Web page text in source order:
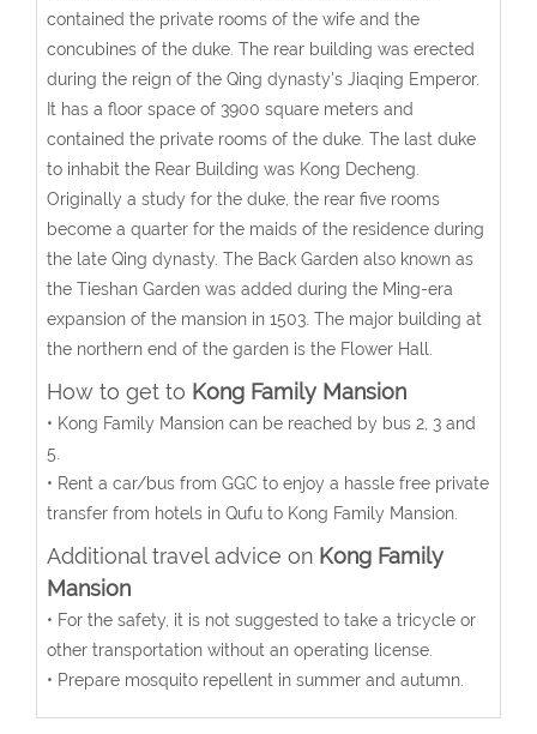
contained the private rooms of the wife and the
concubines of the duke. The rear building was erected
during the reign of the Qing dynasty's Jiaqing Emperor.
It has a floor space of 3900 square meters and
contained the private rooms of the duke. The last duke
to inhabit the Rear Building was Kong Decheng.
Originally a study for the duke, the rear five rooms
become a quarter for the maids of the residence during
the late Qing dynasty. The Back Garden also known as
the Tieshan Garden was added during the Ming-era
expansion of the mansion in 1503. The major building at
the northern end of the garden is the Flower Hall.
How to get to Kong Family Mansion
• Kong Family Mansion can be reached by bus 2, 3 and
5.
• Rent a car/bus from GGC to enjoy a hassle free private
transfer from hotels in Qufu to Kong Family Mansion.
Additional travel advice on Kong Family
Mansion
• For the safety, it is not suggested to take a tricycle or
other transportation without an operating license.
• Prepare mosquito repellent in summer and autumn.